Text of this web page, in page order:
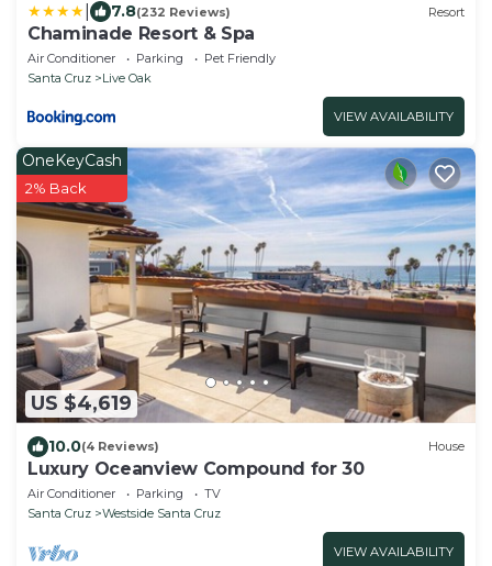
7.8(232 Reviews) Resort
Chaminade Resort & Spa
Air Conditioner Parking
Pet Friendly
Santa Cruz
Live Oak
VIEW AVAILABILITY
US $4,619
OneKeyCash
2% Back
10.0(4 Reviews) House
Luxury Oceanview Compound for 30
Air Conditioner Parking
TV
Santa Cruz
Westside Santa Cruz
VIEW AVAILABILITY